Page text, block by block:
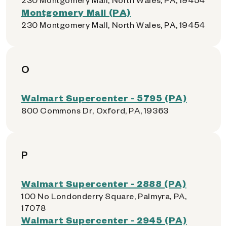
Montgomery Mall (PA)
230 Montgomery Mall, North Wales, PA, 19454
O
Walmart Supercenter - 5795 (PA)
800 Commons Dr, Oxford, PA, 19363
P
Walmart Supercenter - 2888 (PA)
100 No Londonderry Square, Palmyra, PA,
17078
Walmart Supercenter - 2945 (PA)